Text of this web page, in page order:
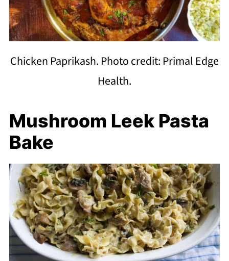
Chicken Paprikash. Photo credit: Primal Edge
Health.
Mushroom Leek Pasta
Bake